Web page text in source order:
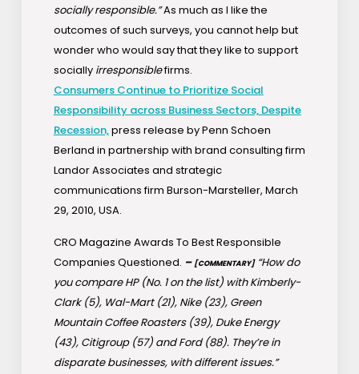
socially responsible.”As much as I like the
outcomes of such surveys, you cannot help but
wonder who would say that they like to support
socially irresponsiblefirms.
Consumers Continue to Prioritize Social
Responsibility across Business Sectors, Despite
Recession,press release by Penn Schoen
Berland in partnership with brand consulting firm
Landor Associates and strategic
communications firm Burson-Marsteller, March
29, 2010, USA.
CRO Magazine Awards To Best Responsible
Companies Questioned. – [COMMENTARY] “How do
you compare HP (No. 1 on the list) with Kimberly-
Clark (5), Wal-Mart (21), Nike (23), Green
Mountain Coffee Roasters (39), Duke Energy
(43), Citigroup (57) and Ford (88). They’re in
disparate businesses, with different issues.”